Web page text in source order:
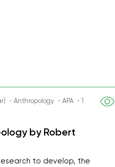
・Anthropology ・APA ・1
by Robert
to develop, the